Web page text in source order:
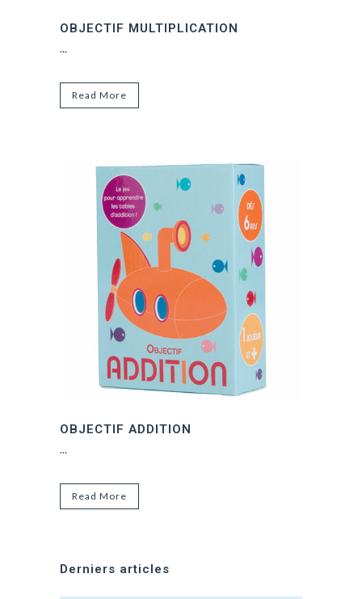
OBJECTIF MULTIPLICATION
...
Read More
OBJECTIF ADDITION
...
Read More
Derniers articles